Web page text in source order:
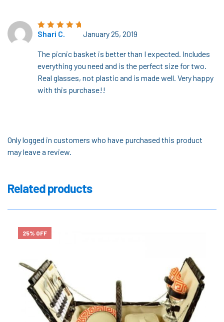
Rated5out of
Shari C. January 25, 2019
The picnic basket is better than I expected. Includes
everything you need and is the perfect size for two.
Real glasses, not plastic and is made well. Very happy
with this purchase!!
Only logged in customers who have purchased this product
may leave a review.
Related products
25% OFF